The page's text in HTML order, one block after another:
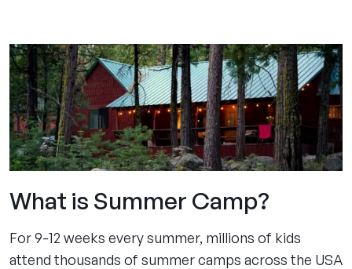
What is Summer Camp?
For 9-12 weeks every summer, millions of kids
attend thousands of summer camps across the USA